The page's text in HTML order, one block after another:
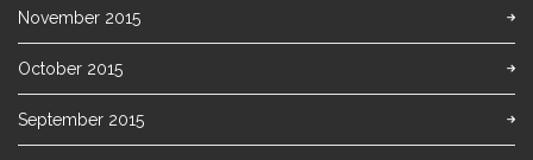
November 2015
October 2015
September 2015